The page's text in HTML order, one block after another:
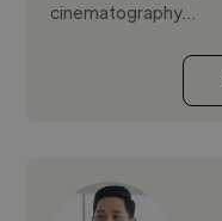
cinematography...